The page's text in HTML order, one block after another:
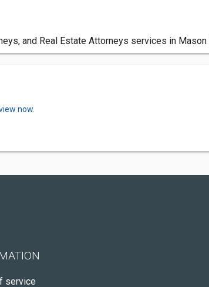
and Real Estate Attorneys services in Mason
now.
service